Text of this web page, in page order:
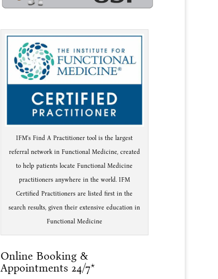
IFM's Find A Practitioner tool is the largest
referral network in Functional Medicine, created
to help patients locate Functional Medicine
practitioners anywhere in the world. IFM
Certified Practitioners are listed first in the
search results, given their extensive education in
Functional Medicine
Online Booking &
Appointments 24/7*